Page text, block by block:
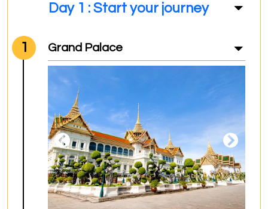
Day 1 : Start your journey
1 Grand Palace